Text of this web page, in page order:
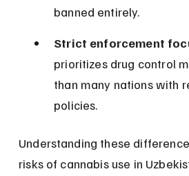
banned entirely.
Strict enforcement
prioritizes drug control
than many nations with
policies.
Understanding these
risks of cannabis use in